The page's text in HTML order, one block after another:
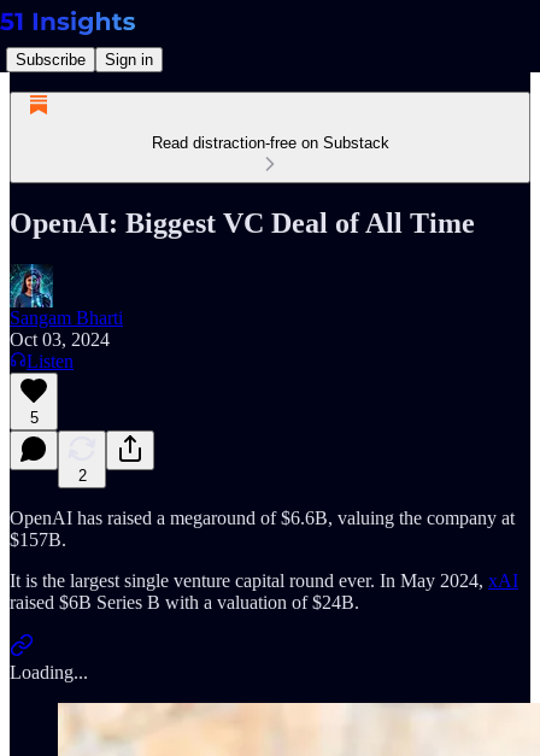
Subscribe Sign in
Read distraction-free on Substack
OpenAI: Biggest VC Deal of All Time
Sangam Bharti
Oct 03, 2024
Listen
5
2
OpenAI has raised a megaround of $6.6B, valuing the company at
$157B.
It is the largest single venture capital round ever. In May 2024, xAI
raised $6B Series B with a valuation of $24B.
Loading...